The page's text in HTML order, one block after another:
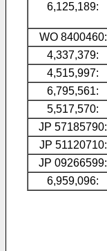
6,125,189:
WO 8400460:
4,337,379:
4,515,997:
6,795,561:
5,517,570:
JP 57185790:
JP 51120710:
JP 09266599:
6,959,096: